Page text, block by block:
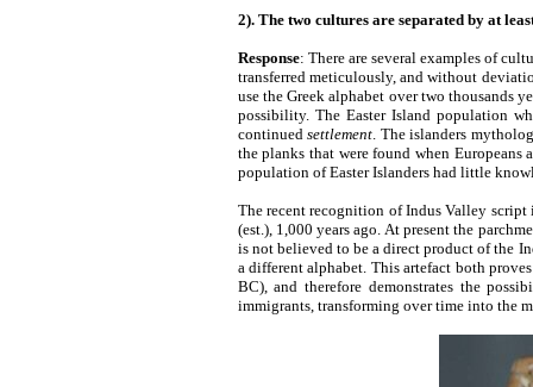
2). The two cultures are separated by at
Response: There are several examples of
transferred meticulously, and without
use the Greek alphabet over two thousands
possibility. The Easter Island population
continuedsettlement. The islanders
the planks that were found when Europeans
population of Easter Islanders had little
The recent recognition of Indus Valley
(est.), 1,000 years ago. At present the
is not believed to be a direct product of the
a different alphabet. This artefact both
BC), and therefore demonstrates the
immigrants, transforming over time into the